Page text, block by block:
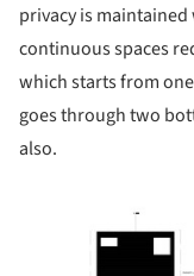
privacy is
continuous spaces
which starts from
goes through two
also.